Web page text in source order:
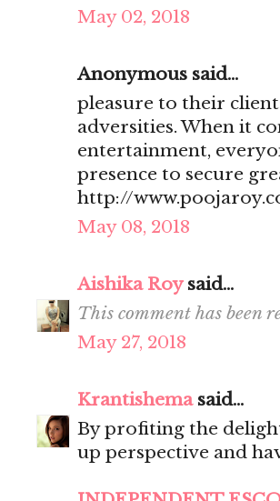
May 02, 2018
Anonymous said...
pleasure to their
adversities. When it
entertainment,
presence to secure
http://
May 08, 2018
Aishika Roysaid...
This comment has been
May 27, 2018
Krantishemasaid...
By profiting the
up perspective and